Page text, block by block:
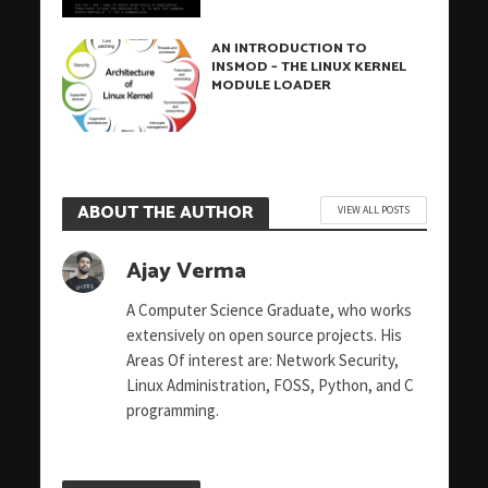
AN INTRODUCTION TO
INSMOD – THE LINUX KERNEL
MODULE LOADER
ABOUT THE AUTHOR VIEW ALL POSTS
Ajay Verma
A Computer Science Graduate, who works
extensively on open source projects. His
Areas Of interest are: Network Security,
Linux Administration, FOSS, Python, and C
programming.